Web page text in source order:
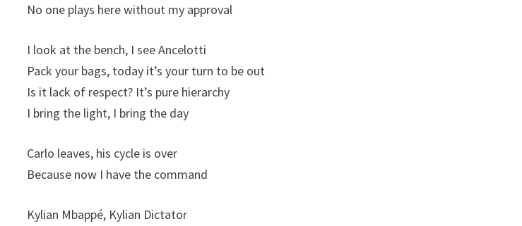
No one plays here without my approval
I look at the bench, I see Ancelotti
Pack your bags, today it’s your turn to be out
Is it lack of respect? It’s pure hierarchy
I bring the light, I bring the day
Carlo leaves, his cycle is over
Because now I have the command
Kylian Mbappé, Kylian Dictator